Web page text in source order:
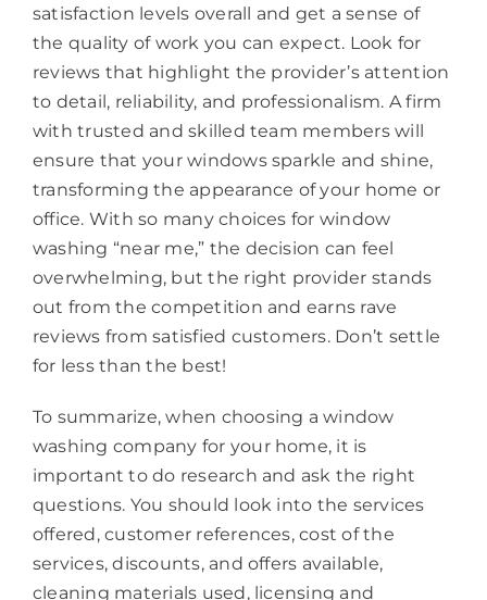
satisfaction levels overall and get a sense of
the quality of work you can expect. Look for
reviews that highlight the provider’s attention
to detail, reliability, and professionalism. A firm
with trusted and skilled team members will
ensure that your windows sparkle and shine,
transforming the appearance of your home or
office. With so many choices for window
washing “near me,” the decision can feel
overwhelming, but the right provider stands
out from the competition and earns rave
reviews from satisfied customers. Don’t settle
for less than the best!
To summarize, when choosing a window
washing company for your home, it is
important to do research and ask the right
questions. You should look into the services
offered, customer references, cost of the
services, discounts, and offers available,
cleaning materials used, licensing and